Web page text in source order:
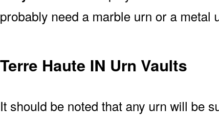
probably need a marble urn or a metal
Terre Haute IN Urn Vaults
It should be noted that any urn will be